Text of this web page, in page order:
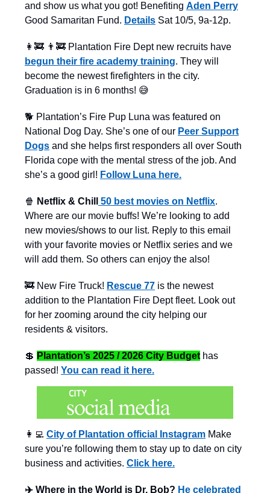
and show us what you got! Benefiting Aden Perry
Good Samaritan Fund. Details Sat 10/5, 9a-12p.
👩‍🚒 👨‍🚒 Plantation Fire Dept new recruits have
begun their fire academy training. They will
become the newest firefighters in the city.
Graduation is in 6 months! 😅
🐕 Plantation’s Fire Pup Luna was featured on
National Dog Day. She’s one of our Peer Support
Dogs and she helps first responders all over South
Florida cope with the mental stress of the job. And
she’s a good girl! Follow Luna here.
🍿 Netflix & Chill 50 best movies on Netflix.
Where are our movie buffs! We’re looking to add
new movies/shows to our list. Reply to this email
with your favorite movies or Netflix series and we
will add them. So others can enjoy the also!
🚒 New Fire Truck! Rescue 77 is the newest
addition to the Plantation Fire Dept fleet. Look out
for her zooming around the city helping our
residents & visitors.
💲 Plantation’s 2025 / 2026 City Budget has
passed! You can read it here.
👩‍💻 City of Plantation official Instagram Make
sure you’re following them to stay up to date on city
business and activities. Click here.
✈️ Where in the World is Dr. Bob? He celebrated